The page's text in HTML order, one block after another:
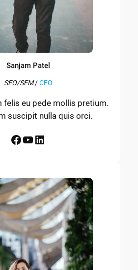
Sanjam Patel
SEO/SEM/CFO
felis eu pede mollis pretium.
suscipit nulla quis orci.
Facebook YouTube LinkedIn